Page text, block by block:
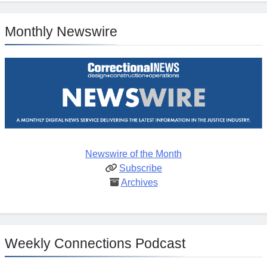
Monthly Newswire
Newswire of the Month
Subscribe
Archives
Weekly Connections Podcast